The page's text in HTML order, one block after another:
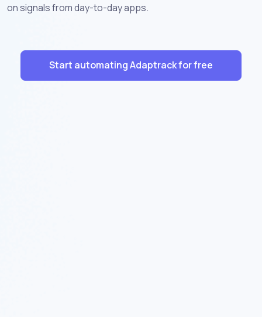
on signals from day-to-day apps.
Start automating Adaptrack for free